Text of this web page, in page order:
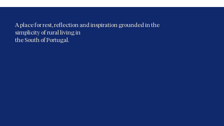
A place for rest, reflection and inspiration grounded in the
simplicity of rural living in
the South of Portugal.